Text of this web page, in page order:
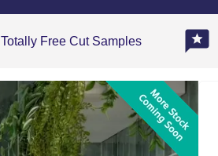
Totally Free Cut Samples